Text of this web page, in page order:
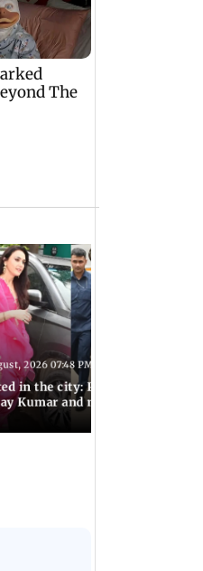
2026 07:48 PM IST
in the city: Preity Zinta, Sunny
Kumar and more